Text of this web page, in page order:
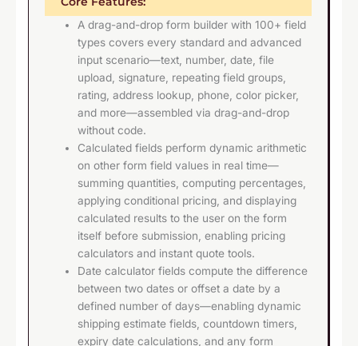
A drag-and-drop form builder with 100+ field
types covers every standard and advanced
input scenario—text, number, date, file
upload, signature, repeating field groups,
rating, address lookup, phone, color picker,
and more—assembled via drag-and-drop
without code.
Calculated fields perform dynamic arithmetic
on other form field values in real time—
summing quantities, computing percentages,
applying conditional pricing, and displaying
calculated results to the user on the form
itself before submission, enabling pricing
calculators and instant quote tools.
Date calculator fields compute the difference
between two dates or offset a date by a
defined number of days—enabling dynamic
shipping estimate fields, countdown timers,
expiry date calculations, and any form